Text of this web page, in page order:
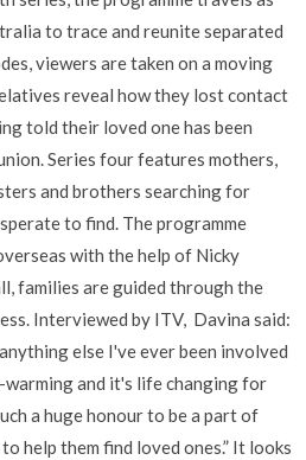
to trace and reunite separated
viewers are taken on a moving
reveal how they lost contact
told their loved one has been
Series four features mothers,
and brothers searching for
to find. The programme
with the help of Nicky
families are guided through the
Interviewed by ITV, Davina said:
else I've ever been involved
and it's life changing for
a huge honour to be a part of
help them find loved ones.” It looks